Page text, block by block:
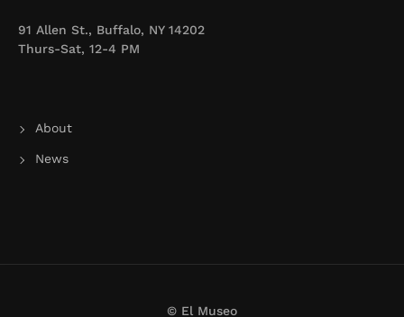
91 Allen St., Buffalo, NY 14202
Thurs-Sat, 12-4 PM
About
News
© El Museo